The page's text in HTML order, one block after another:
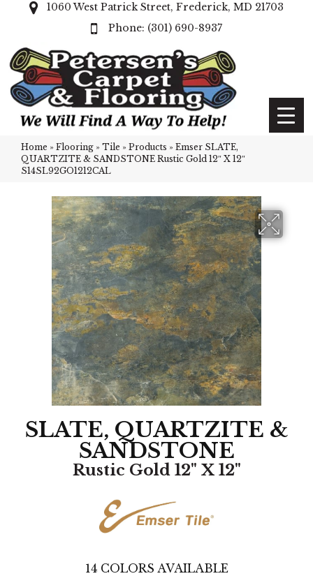
1060 West Patrick Street, Frederick, MD 21703
(301) 690-8937
Home » Flooring » Tile » Products » Emser SLATE,
QUARTZITE & SANDSTONE Rustic Gold 12″ X 12″
S14SL92GO1212CAL
SLATE, QUARTZITE &
SANDSTONE
Rustic Gold 12" X 12"
14 COLORS AVAILABLE